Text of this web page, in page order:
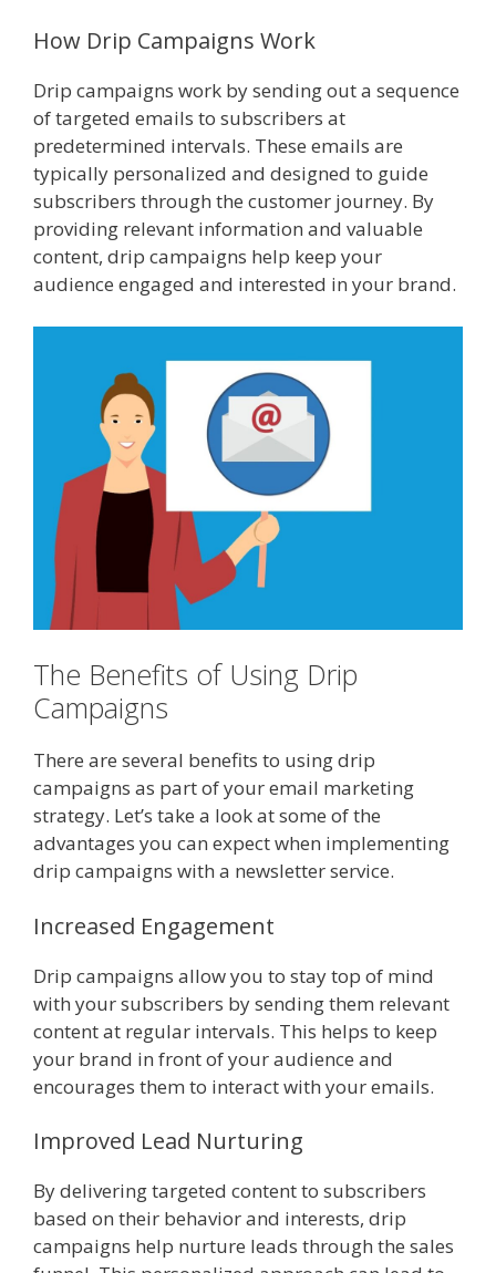
How Drip Campaigns Work
Drip campaigns work by sending out a sequence
of targeted emails to subscribers at
predetermined intervals. These emails are
typically personalized and designed to guide
subscribers through the customer journey. By
providing relevant information and valuable
content, drip campaigns help keep your
audience engaged and interested in your brand.
The Benefits of Using Drip
Campaigns
There are several benefits to using drip
campaigns as part of your email marketing
strategy. Let’s take a look at some of the
advantages you can expect when implementing
drip campaigns with a newsletter service.
Increased Engagement
Drip campaigns allow you to stay top of mind
with your subscribers by sending them relevant
content at regular intervals. This helps to keep
your brand in front of your audience and
encourages them to interact with your emails.
Improved Lead Nurturing
By delivering targeted content to subscribers
based on their behavior and interests, drip
campaigns help nurture leads through the sales